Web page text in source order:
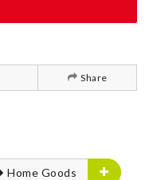
Share
Home Goods